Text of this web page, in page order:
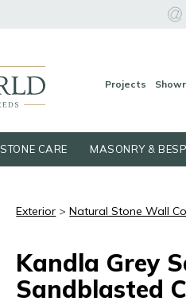
Projects
STONE CARE MASONRY &
Exterior >Natural Stone Wall
Kandla Grey
Sandblasted